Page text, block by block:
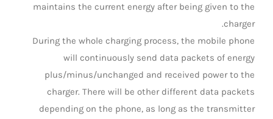
maintains the current energy after being given to the
charger.
During the whole charging process, the mobile phone
will continuously send data packets of energy
plus/minus/unchanged and received power to the
charger. There will be other different data packets
depending on the phone, as long as the transmitter